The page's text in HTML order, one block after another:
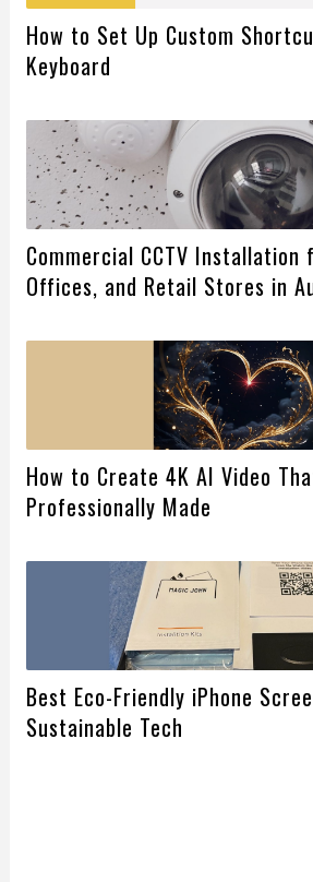
How to Set Up Custom
Keyboard
Commercial CCTV Installation
Offices, and Retail Stores in
How to Create 4K AI Video
Professionally Made
Best Eco-Friendly iPhone
Sustainable Tech